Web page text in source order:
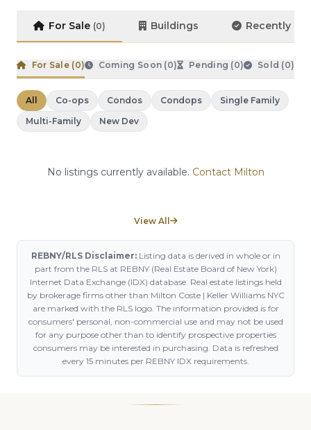
For Sale (0) Buildings Recently
For Sale (0) Coming Soon (0) Pending (0) Sold (0)
All Co-ops Condos Condops
Single Family
Multi-Family
New Dev
No listings currently available. Contact Milton
View All
REBNY/RLS Disclaimer:Listing data is derived in whole or in
part from the RLS at REBNY (Real Estate Board of New York)
Internet Data Exchange (IDX) database. Real estate listings held
by brokerage firms other than Milton Coste | Keller Williams NYC
are marked with the RLS logo. The information provided is for
consumers' personal, non-commercial use and may not be used
for any purpose other than to identify prospective properties
consumers may be interested in purchasing. Data is refreshed
every 15 minutes per REBNY IDX requirements.